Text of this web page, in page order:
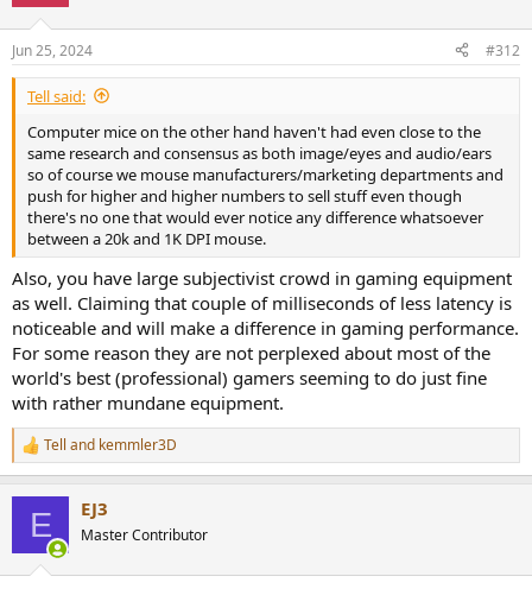
s
:
Jun 25, 2024 #312
Tell said:
Computer mice on the other hand haven't had even close to the
same research and consensus as both image/eyes and audio/ears
so of course we mouse manufacturers/marketing departments and
push for higher and higher numbers to sell stuff even though
there's no one that would ever notice any difference whatsoever
between a 20k and 1K DPI mouse.
Also, you have large subjectivist crowd in gaming equipment
as well. Claiming that couple of milliseconds of less latency is
noticeable and will make a difference in gaming performance.
For some reason they are not perplexed about most of the
world's best (professional) gamers seeming to do just fine
with rather mundane equipment.
R
e
Tell and kemmler3D
E EJ3
Master Contributor